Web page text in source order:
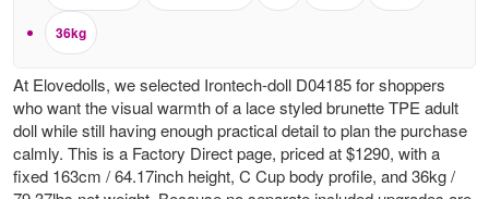
36kg
At Elovedolls, we selected Irontech-doll D04185 for shoppers
who want the visual warmth of a lace styled brunette TPE adult
doll while still having enough practical detail to plan the purchase
calmly. This is a Factory Direct page, priced at $1290, with a
fixed 163cm / 64.17inch height, C Cup body profile, and 36kg /